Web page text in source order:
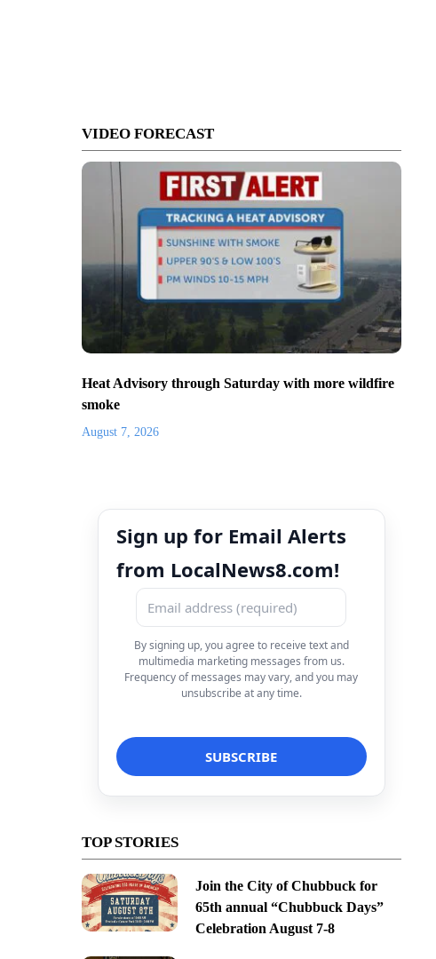
VIDEO FORECAST
Heat Advisory through Saturday with more wildfire
smoke
August 7, 2026
Sign up for Email Alerts
from LocalNews8.com!
By signing up, you agree to receive text and
multimedia marketing messages from us.
Frequency of messages may vary, and you may
unsubscribe at any time.
TOP STORIES
Join the City of Chubbuck for
65th annual “Chubbuck Days”
Celebration August 7-8